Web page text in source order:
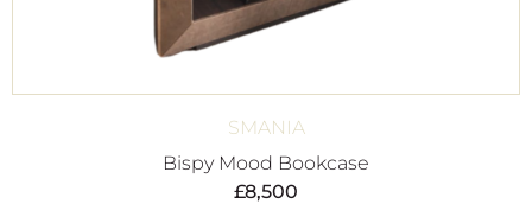
SMANIA
Bispy Mood Bookcase
£8,500